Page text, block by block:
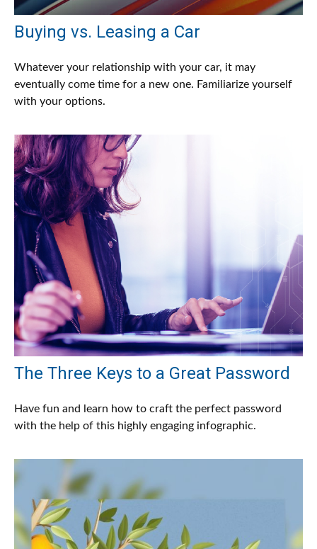
Buying vs. Leasing a Car
Whatever your relationship with your car, it may
eventually come time for a new one. Familiarize yourself
with your options.
The Three Keys to a Great Password
Have fun and learn how to craft the perfect password
with the help of this highly engaging infographic.